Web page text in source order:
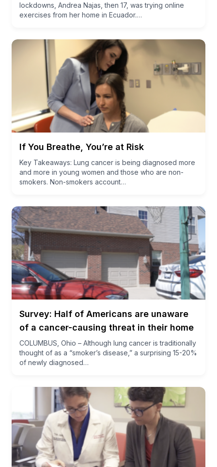
lockdowns, Andrea Najas, then 17, was trying online
exercises from her home in Ecuador.…
If You Breathe, You’re at Risk
Key Takeaways: Lung cancer is being diagnosed more
and more in young women and those who are non-
smokers. Non-smokers account…
Survey: Half of Americans are unaware
of a cancer-causing threat in their home
COLUMBUS, Ohio – Although lung cancer is traditionally
thought of as a “smoker’s disease,” a surprising 15-20%
of newly diagnosed…